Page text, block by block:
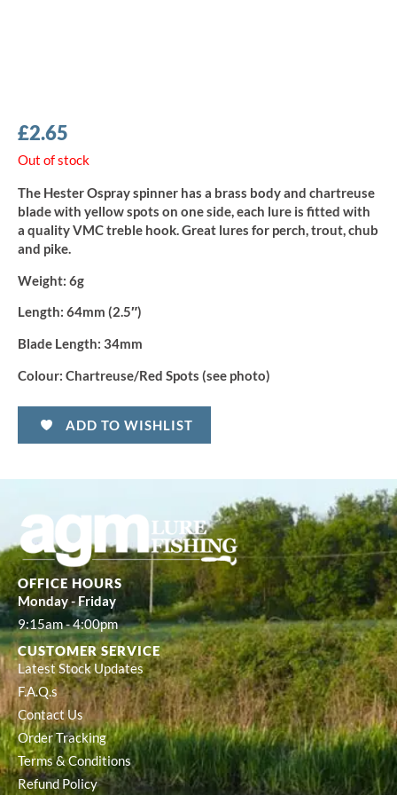
£2.65
Out of stock
The Hester Ospray spinner has a brass body and chartreuse
blade with yellow spots on one side, each lure is fitted with
a quality VMC treble hook. Great lures for perch, trout, chub
and pike.
Weight: 6g
Length: 64mm (2.5″)
Blade Length: 34mm
Colour: Chartreuse/Red Spots (see photo)
ADD TO WISHLIST
OFFICE HOURS
Monday - Friday
9:15am - 4:00pm
CUSTOMER SERVICE
Latest Stock Updates
F.A.Q.s
Contact Us
Order Tracking
Terms & Conditions
Refund Policy